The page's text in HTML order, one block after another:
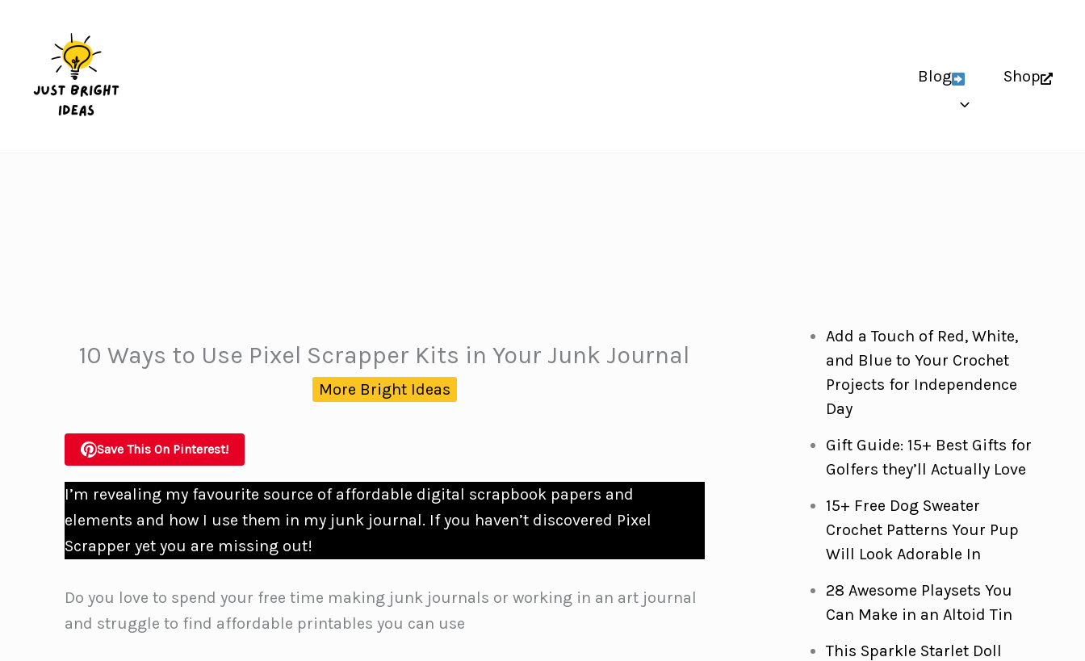
content
Blog Shop
10 Ways to Use Pixel Scrapper Kits in Your Junk Journal
More Bright Ideas
Save This On Pinterest!
I’m revealing my favourite source of affordable digital scrapbook papers and
elements and how I use them in my junk journal. If you haven’t discovered Pixel
Scrapper yet you are missing out!
Do you love to spend your free time making junk journals or working in an art journal
and struggle to find affordable printables you can use
Add a Touch of Red, White,
and Blue to Your Crochet
Projects for Independence
Day
Gift Guide: 15+ Best Gifts for
Golfers they’ll Actually Love
15+ Free Dog Sweater
Crochet Patterns Your Pup
Will Look Adorable In
28 Awesome Playsets You
Can Make in an Altoid Tin
This Sparkle Starlet Doll